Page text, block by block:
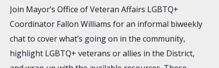
Join Mayor’s Office of Veteran Affairs LGBTQ+
Coordinator Fallon Williams for an informal biweekly
chat to cover what’s going on in the community,
highlight LGBTQ+ veterans or allies in the District,